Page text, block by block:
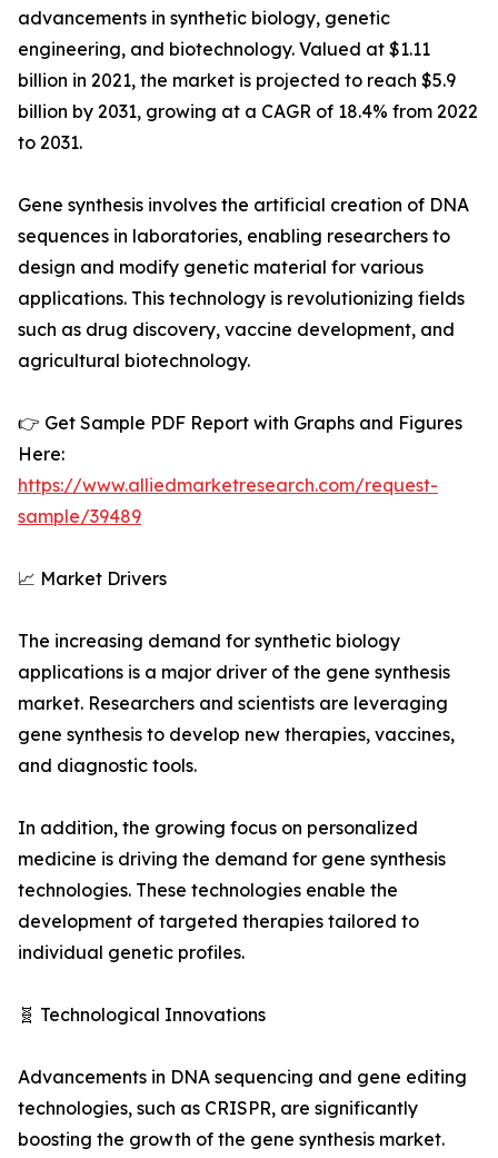
advancements in synthetic biology, genetic
engineering, and biotechnology. Valued at $1.11
billion in 2021, the market is projected to reach $5.9
billion by 2031, growing at a CAGR of 18.4% from 2022
to 2031.
Gene synthesis involves the artificial creation of DNA
sequences in laboratories, enabling researchers to
design and modify genetic material for various
applications. This technology is revolutionizing fields
such as drug discovery, vaccine development, and
agricultural biotechnology.
👉 Get Sample PDF Report with Graphs and Figures
Here:
https://www.alliedmarketresearch.com/request-
sample/39489
📈 Market Drivers
The increasing demand for synthetic biology
applications is a major driver of the gene synthesis
market. Researchers and scientists are leveraging
gene synthesis to develop new therapies, vaccines,
and diagnostic tools.
In addition, the growing focus on personalized
medicine is driving the demand for gene synthesis
technologies. These technologies enable the
development of targeted therapies tailored to
individual genetic profiles.
🧬 Technological Innovations
Advancements in DNA sequencing and gene editing
technologies, such as CRISPR, are significantly
boosting the growth of the gene synthesis market.